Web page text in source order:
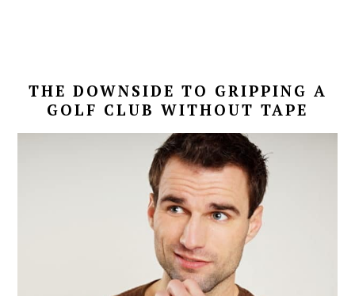
THE DOWNSIDE TO GRIPPING A
GOLF CLUB WITHOUT TAPE